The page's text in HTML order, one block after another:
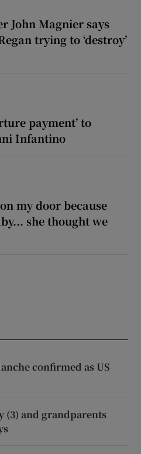
John Magnier says
trying to ‘destroy’
payment’ to
Infantino
my door because
she thought we
confirmed as US
(3) and grandparents